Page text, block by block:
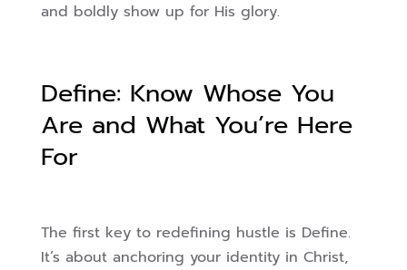
and boldly show up for His glory.
Define: Know Whose You
Are and What You’re Here
For
The first key to redefining hustle is Define.
It’s about anchoring your identity in Christ,